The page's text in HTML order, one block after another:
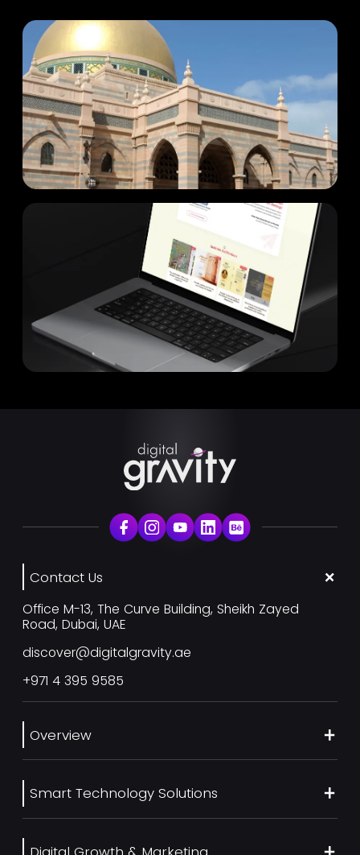
Contact Us
Office M-13, The Curve Building, Sheikh Zayed
Road, Dubai, UAE
discover@digitalgravity.ae
+971 4 395 9585
Overview
Services
Our Work
Blog
Smart Technology Solutions